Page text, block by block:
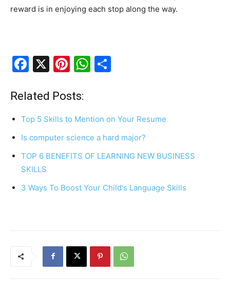
reward is in enjoying each stop along the way.
F
c
e
b
o
o
k
X
Pi
er
e
W
s
p
p
e
Related Posts:
Top 5 Skills to Mention on Your Resume
Is computer science a hard major?
TOP 6 BENEFITS OF LEARNING NEW BUSINESS
SKILLS
3 Ways To Boost Your Child's Language Skills